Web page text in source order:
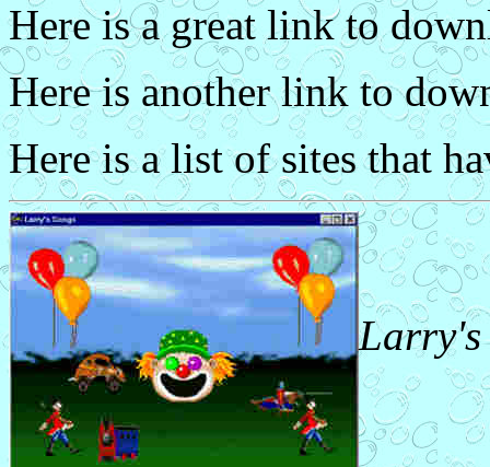
Here is a great link to
Here is another link to
Here is a list of sites that
Larry's